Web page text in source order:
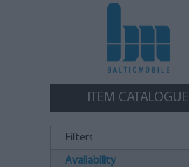
ITEM CATALOGUE
Filters
Availability